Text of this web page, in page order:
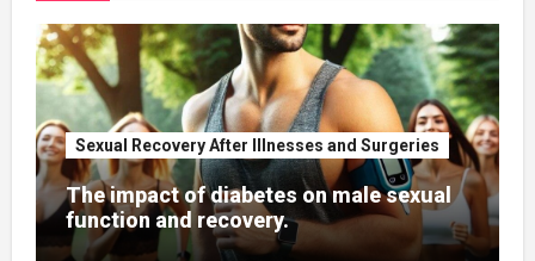
Sexual Recovery After Illnesses and Surgeries
The impact of diabetes on male sexual
function and recovery.